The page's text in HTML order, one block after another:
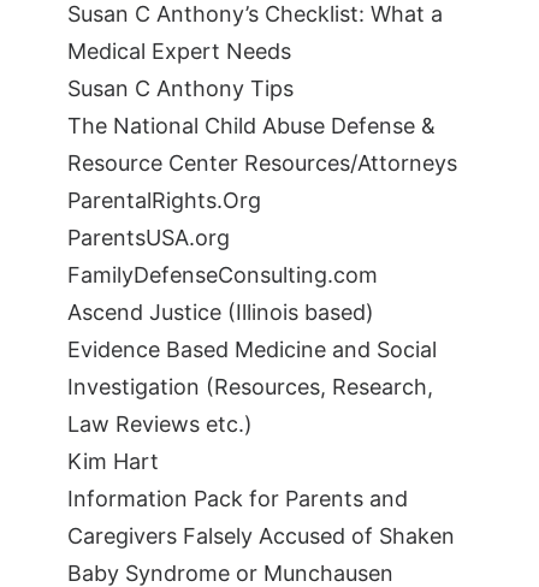
Susan C Anthony’s Checklist: What a
Medical Expert Needs
Susan C Anthony Tips
The National Child Abuse Defense &
Resource Center Resources/Attorneys
ParentalRights.Org
ParentsUSA.org
FamilyDefenseConsulting.com
Ascend Justice (Illinois based)
Evidence Based Medicine and Social
Investigation (Resources, Research,
Law Reviews etc.)
Kim Hart
Information Pack for Parents and
Caregivers Falsely Accused of Shaken
Baby Syndrome or Munchausen